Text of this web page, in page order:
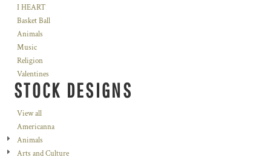
I HEART
Basket Ball
Animals
Music
Religion
Valentines
STOCK DESIGNS
View all
Americanna
Animals
Arts and Culture